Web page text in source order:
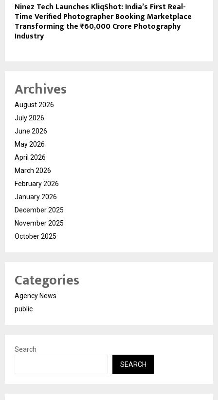
Ninez Tech Launches KliqShot: India’s First Real-
Time Verified Photographer Booking Marketplace
Transforming the ₹60,000 Crore Photography
Industry
Archives
August 2026
July 2026
June 2026
May 2026
April 2026
March 2026
February 2026
January 2026
December 2025
November 2025
October 2025
Categories
Agency News
public
Search
SEARCH